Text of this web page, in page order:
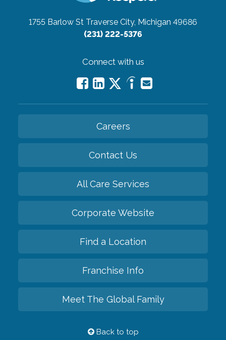
1755 Barlow St Traverse City, Michigan 49686
(231) 222-5376
Connect with us
Careers
Contact Us
All Care Services
Corporate Website
Find a Location
Franchise Info
Meet The Global Family
Back to top